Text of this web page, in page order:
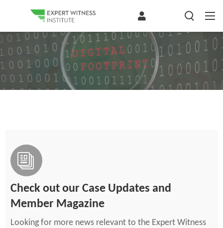
Check out our Case Updates and
Member Magazine
Looking for more news relevant to the Expert Witness